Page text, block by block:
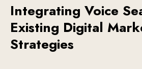
Integrating Voice
Existing Digital
Strategies